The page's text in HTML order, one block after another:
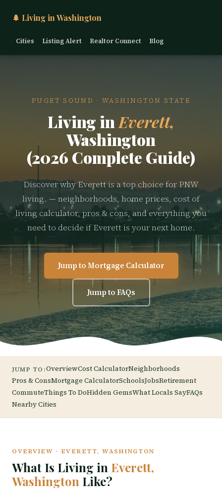
🌲 Living in Washington
Cities Listing Alert Realtor Connect Blog
PUGET SOUND · WASHINGTON STATE
Living in Everett,
Washington
(2026 Complete Guide)
Discover why Everett is a top choice for PNW
living. — neighborhoods, home prices, cost of
living calculator, pros & cons, and everything you
need to decide if Everett is your next home.
Jump to Mortgage Calculator
Jump to FAQs
JUMP TO:OverviewCost CalculatorNeighborhoods
Pros & ConsMortgage CalculatorSchoolsJobsRetirement
CommuteThings To DoHidden GemsWhat Locals SayFAQs
Nearby Cities
OVERVIEW · EVERETT, WASHINGTON
What Is Living in Everett,
Washington Like?